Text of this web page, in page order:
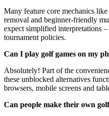
Many feature core mechanics
removal and beginner-friendly
expect simplified interpretations
tournament policies.
Can I play golf games on my
Absolutely! Part of the
these unblocked alternatives
browsers, mobile screens and
Can people make their own